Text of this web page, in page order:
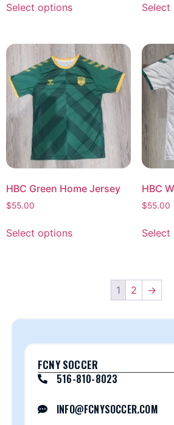
Select options Select
HBC Green Home Jersey
$55.00
Select options
HBC
$55.00
Select
1 2 →
FCNY SOCCER
516-810-8023
INFO@FCNYSOCCER.COM